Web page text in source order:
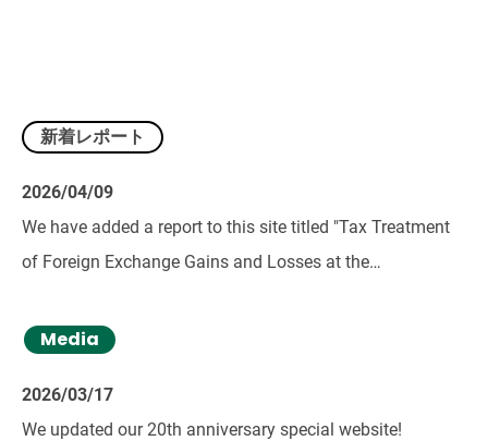
新着レポート
2026/04/09
We have added a report to this site titled "Tax Treatment
of Foreign Exchange Gains and Losses at the
Media
2026/03/17
We updated our 20th anniversary special website!